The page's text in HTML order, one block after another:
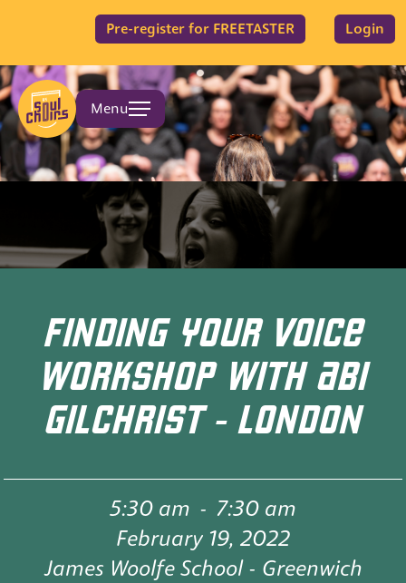
Pre-register for FREETASTER Login
Menu
FINDING YOUR VOICE
WORKSHOP WITH ABI
GILCHRIST - LONDON
5:30 am - 7:30 am
February 19, 2022
James Woolfe School - Greenwich